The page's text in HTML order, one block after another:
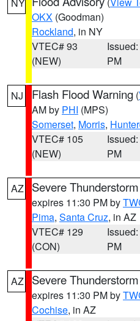
OKX (Goodman)
Rockland, in NY
VTEC# 93
(NEW)
PM
NJ Flash Flood Warning (
AM by PHI (MPS)
Somerset, Morris,
VTEC# 105
(NEW)
PM
AZ Severe
expires 11:30 PM by
Pima, Santa Cruz, in AZ
VTEC# 129
(CON)
PM
AZ Severe
expires 11:30 PM by
Cochise, in AZ